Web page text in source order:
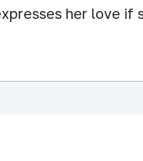
her love if